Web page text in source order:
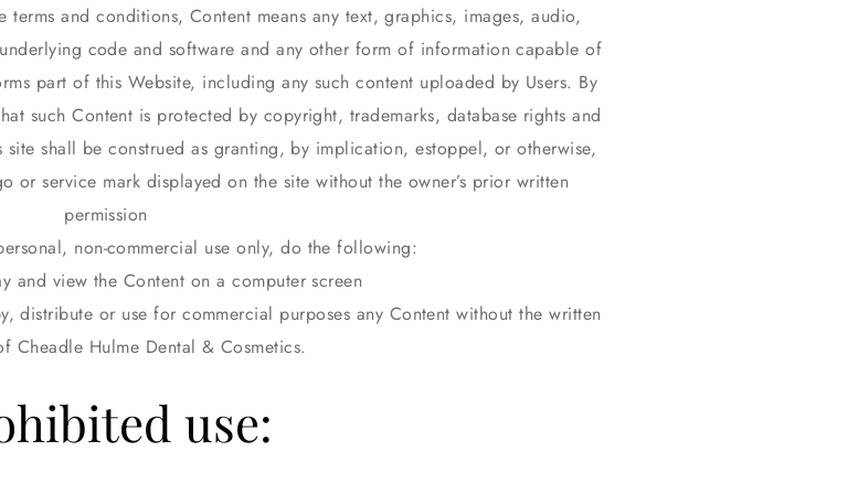
and conditions, Content means any text, graphics, images, audio,
code and software and any other form of information capable of
part of this Website, including any such content uploaded by Users. By
such Content is protected by copyright, trademarks, database rights and
shall be construed as granting, by implication, estoppel, or otherwise,
or service mark displayed on the site without the owner’s prior written
permission
non-commercial use only, do the following:
and view the Content on a computer screen
distribute or use for commercial purposes any Content without the written
Cheadle Hulme Dental & Cosmetics.
use: